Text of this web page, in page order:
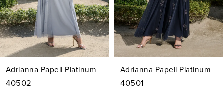
5
6
7
8
Adrianna Papell Platinum
40502
Adrianna Papell Platinum
40501